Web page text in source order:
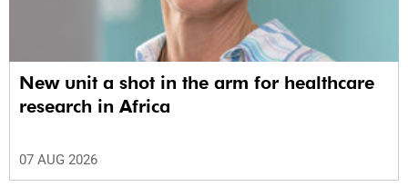
New unit a shot in the arm for healthcare
research in Africa
07 AUG 2026